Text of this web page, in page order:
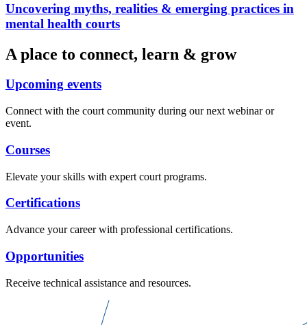
Uncovering myths, realities & emerging practices in
mental health courts
A place to connect, learn & grow
Upcoming events
Connect with the court community during our next webinar or
event.
Courses
Elevate your skills with expert court programs.
Certifications
Advance your career with professional certifications.
Opportunities
Receive technical assistance and resources.